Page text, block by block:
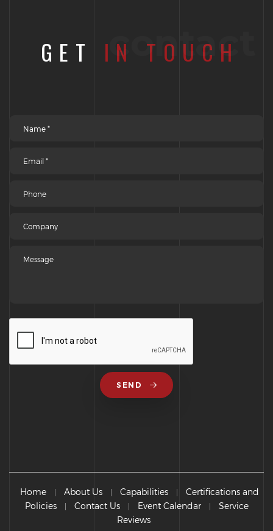
GET IN TOUCH
contact
SEND
Home About Us Capabilities
Certifications and
Policies
Contact Us Event Calendar
Service
Reviews